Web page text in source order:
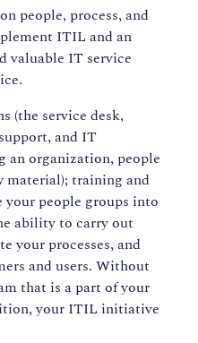
people, process, and
ITIL and an
valuable IT service
(the service desk,
and IT
an organization, people
material); training and
people groups into
ability to carry out
your processes, and
and users. Without
that is a part of your
your ITIL initiative